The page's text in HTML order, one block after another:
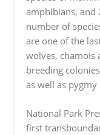
amphibians, and
number of
are one of the
wolves, chamois
breeding
as well as
National Park
first